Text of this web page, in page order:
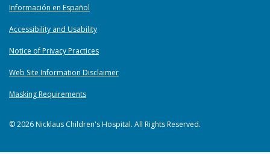
Información en Español
Accessibility and Usability
Notice of Privacy Practices
Web Site Information Disclaimer
Masking Requirements
© 2026 Nicklaus Children's Hospital. All Rights Reserved.